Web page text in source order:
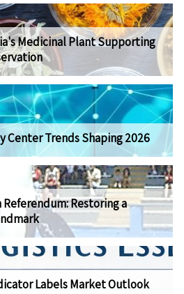
Medicinal Plant Supporting
Center Trends Shaping 2026
Restoring a
Labels Market Outlook